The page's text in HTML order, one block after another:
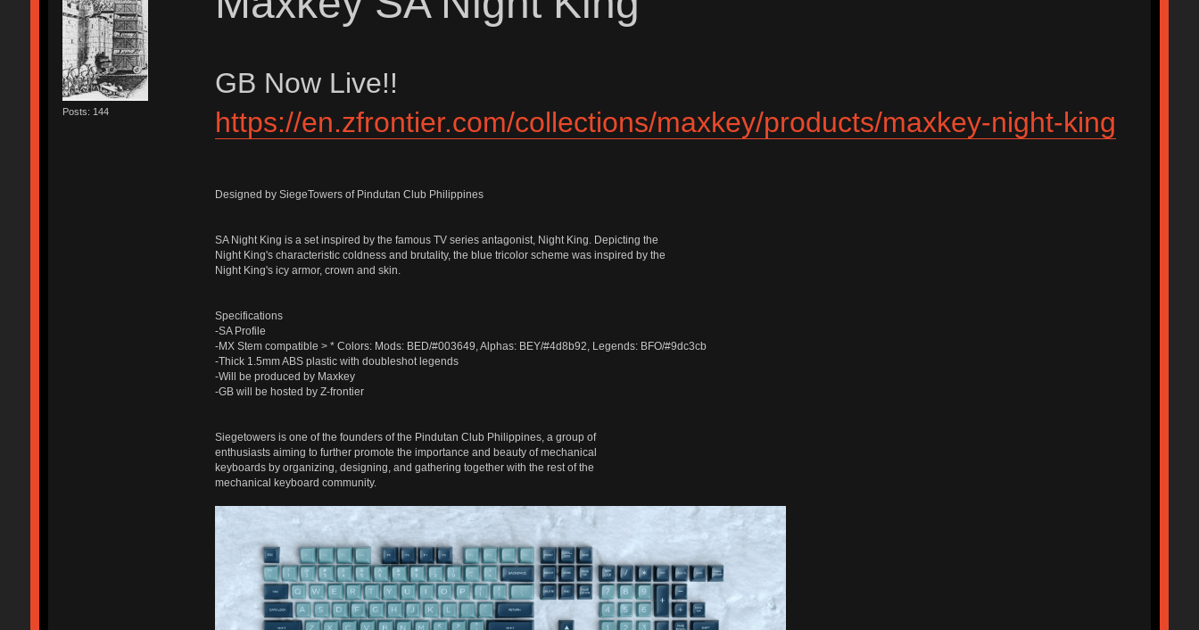
Posts: 144
GB Now Live!!
https://en.zfrontier.com/collections/maxkey/products/maxkey-night-king
Designed by SiegeTowers of Pindutan Club Philippines
SA Night King is a set inspired by the famous TV series antagonist, Night King. Depicting the
Night King's characteristic coldness and brutality, the blue tricolor scheme was inspired by the
Night King's icy armor, crown and skin.
Specifications
-SA Profile
-MX Stem compatible > * Colors: Mods: BED/#003649, Alphas: BEY/#4d8b92, Legends: BFO/#9dc3cb
-Thick 1.5mm ABS plastic with doubleshot legends
-Will be produced by Maxkey
-GB will be hosted by Z-frontier
Siegetowers is one of the founders of the Pindutan Club Philippines, a group of
enthusiasts aiming to further promote the importance and beauty of mechanical
keyboards by organizing, designing, and gathering together with the rest of the
mechanical keyboard community.